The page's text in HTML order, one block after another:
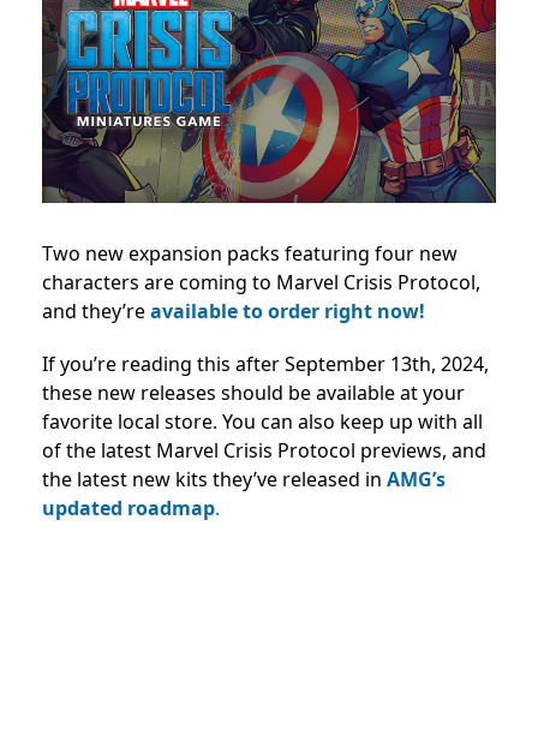
Two new expansion packs featuring four new
characters are coming to Marvel Crisis Protocol,
and they’reavailable to order right now!
If you’re reading this after September 13th, 2024,
these new releases should be available at your
favorite local store. You can also keep up with all
of the latest Marvel Crisis Protocol previews, and
the latest new kits they’ve released in AMG’s
updated roadmap.